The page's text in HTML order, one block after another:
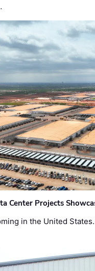
Center Projects
in the United